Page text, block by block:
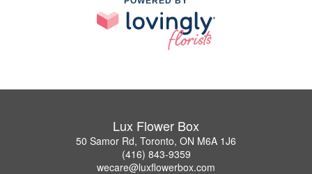
Lux Flower Box
50 Samor Rd, Toronto, ON M6A 1J6
(416) 843-9359
wecare@luxflowerbox.com